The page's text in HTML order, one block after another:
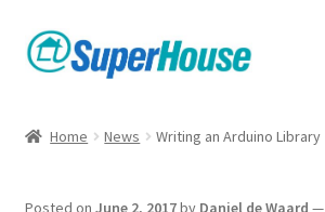
Skip
to
Skip
to
Home News Writing an Arduino Library
Posted on June 2, 2017by Daniel de Waard —